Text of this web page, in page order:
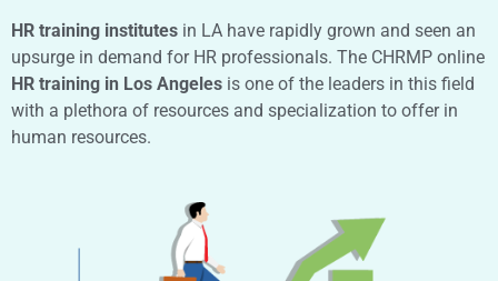
HR training institutes in LA have rapidly grown and seen an
upsurge in demand for HR professionals. The CHRMP online
HR training in Los Angeles is one of the leaders in this field
with a plethora of resources and specialization to offer in
human resources.